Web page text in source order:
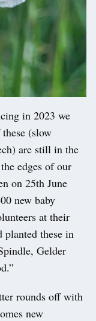
in 2023 we
(slow
are still in the
edges of our
on 25th June
new baby
at their
these in
Gelder
rounds off with
new